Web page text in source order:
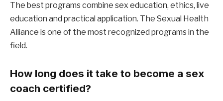
The best programs combine sex education, ethics, live
education and practical application. The Sexual Health
Alliance is one of the most recognized programs in the
field.
How long does it take to become a sex
coach certified?